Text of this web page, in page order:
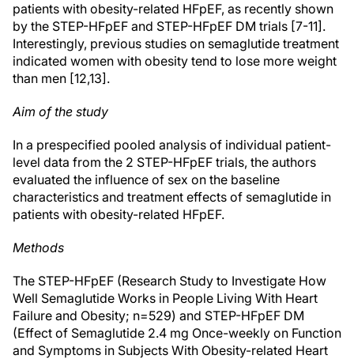
patients with obesity-related HFpEF, as recently shown
by the STEP-HFpEF and STEP-HFpEF DM trials [7-11].
Interestingly, previous studies on semaglutide treatment
indicated women with obesity tend to lose more weight
than men [12,13].
Aim of the study
In a prespecified pooled analysis of individual patient-
level data from the 2 STEP-HFpEF trials, the authors
evaluated the influence of sex on the baseline
characteristics and treatment effects of semaglutide in
patients with obesity-related HFpEF.
Methods
The STEP-HFpEF (Research Study to Investigate How
Well Semaglutide Works in People Living With Heart
Failure and Obesity; n=529) and STEP-HFpEF DM
(Effect of Semaglutide 2.4 mg Once-weekly on Function
and Symptoms in Subjects With Obesity-related Heart